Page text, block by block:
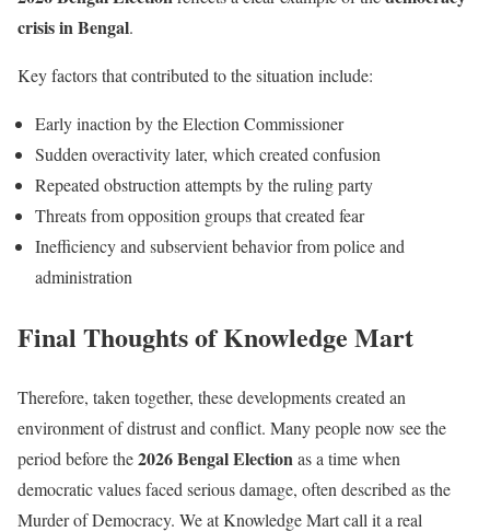
crisis in Bengal.
Key factors that contributed to the situation include:
Early inaction by the Election Commissioner
Sudden overactivity later, which created confusion
Repeated obstruction attempts by the ruling party
Threats from opposition groups that created fear
Inefficiency and subservient behavior from police and
administration
Final Thoughts of Knowledge Mart
Therefore, taken together, these developments created an
environment of distrust and conflict. Many people now see the
period before the2026 Bengal Election as a time when
democratic values faced serious damage, often described as the
Murder of Democracy. We at Knowledge Mart call it a real